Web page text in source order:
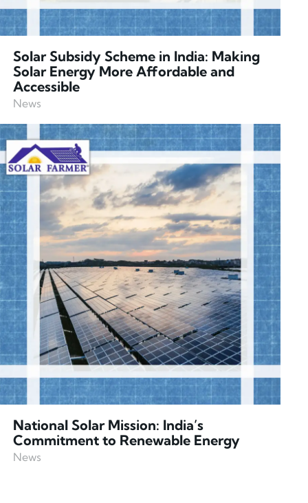
Solar Subsidy Scheme in India: Making
Solar Energy More Affordable and
Accessible
News
National Solar Mission: India’s
Commitment to Renewable Energy
News